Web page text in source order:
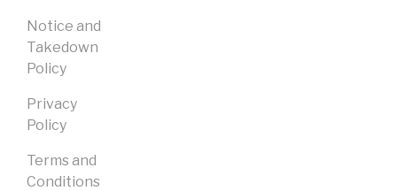
Notice and
Takedown
Policy
Privacy
Policy
Terms and
Conditions